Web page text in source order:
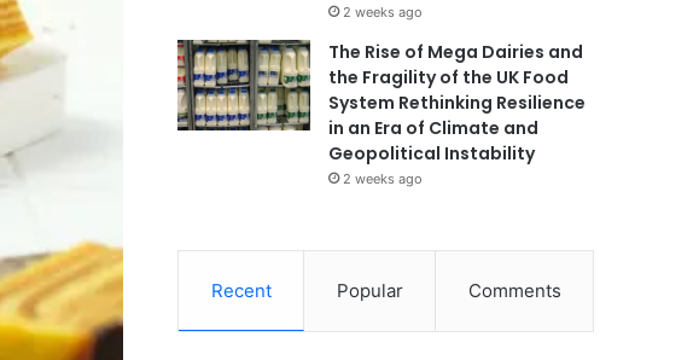
2 weeks ago
The Rise of Mega Dairies and
the Fragility of the UK Food
System Rethinking Resilience
in an Era of Climate and
Geopolitical Instability
2 weeks ago
Recent Popular Comments